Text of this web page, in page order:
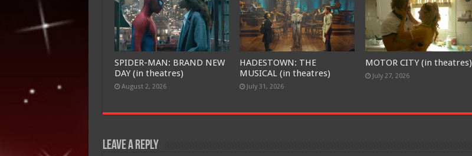
SPIDER-MAN: BRAND NEW
DAY (in theatres)
August 2, 2026
HADESTOWN: THE
MUSICAL (in theatres)
July 31, 2026
MOTOR CITY (in theatres)
July 27, 2026
Leave a Reply